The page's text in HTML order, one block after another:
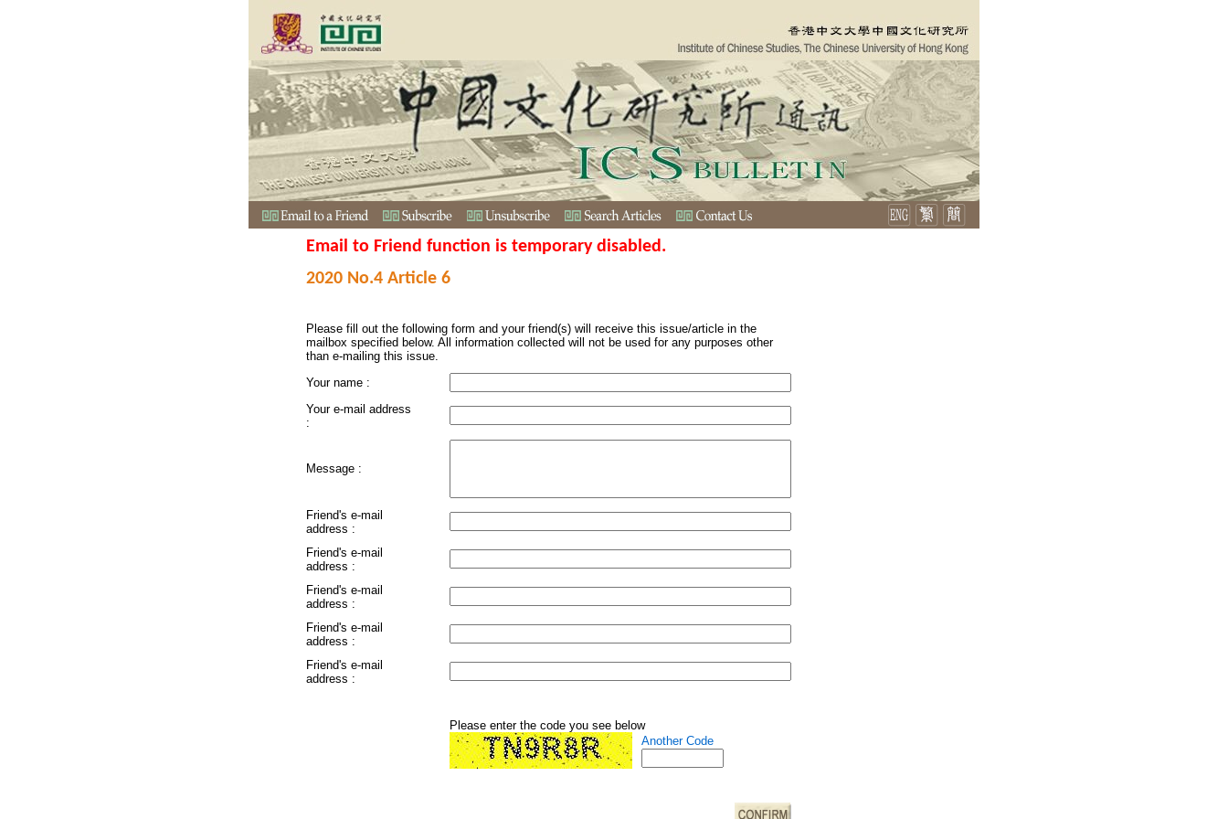
Email to Friend function is temporary disabled.
2020 No.4 Article 6
Please fill out the following form and your friend(s) will receive this issue/article in the
mailbox specified below. All information collected will not be used for any purposes other
than e-mailing this issue.
Your name :
Your e-mail address
:
Message :
Friend's e-mail
address :
Friend's e-mail
address :
Friend's e-mail
address :
Friend's e-mail
address :
Friend's e-mail
address :
Please enter the code you see below
Another Code